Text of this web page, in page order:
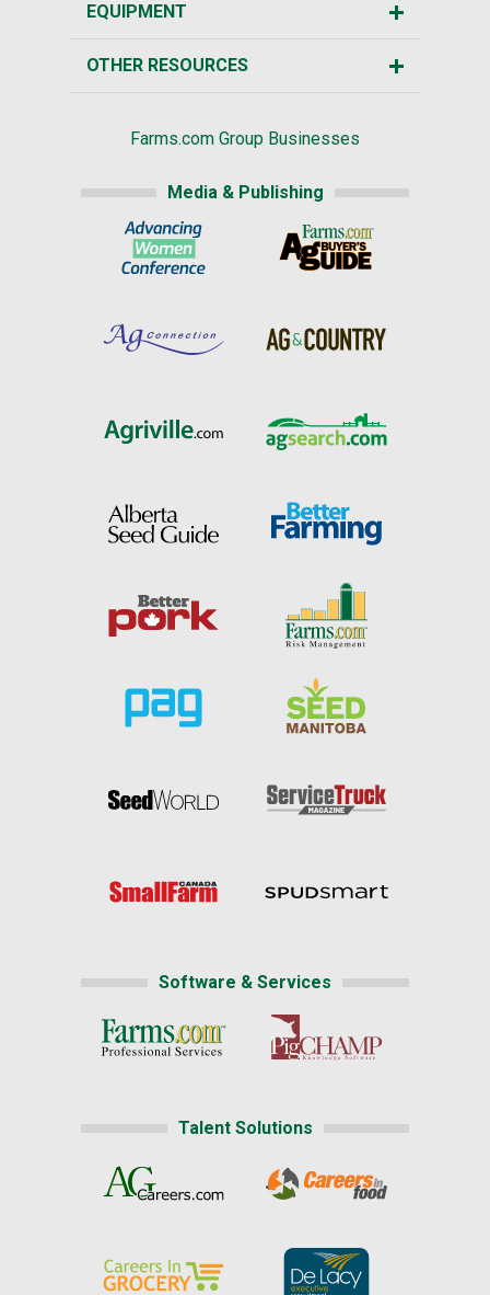
EQUIPMENT
OTHER RESOURCES
Farms.com Group Businesses
Media & Publishing
Software & Services
Talent Solutions